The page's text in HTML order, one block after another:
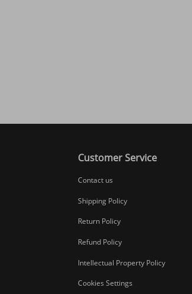
Customer Service
Contact us
Shipping Policy
Return Policy
Refund Policy
Intellectual Property Policy
Cookies Settings